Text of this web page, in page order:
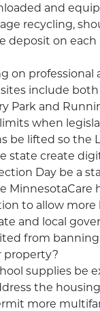
and
recycling,
deposit on
on professional
include
Park and
when
be lifted so the
state create
Day be a
MinnesotaCare
to allow
and local
from banning
property?
supplies be
the
more